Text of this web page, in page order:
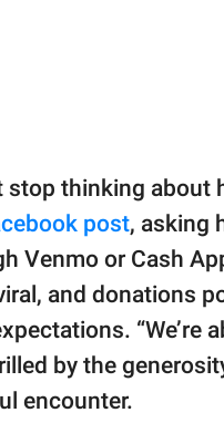
stop thinking about
post, asking
Venmo or Cash
and donations
“We’re
by the
encounter.